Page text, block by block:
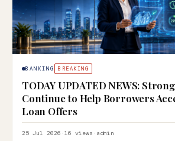
BANKING BREAKING
TODAY UPDATED NEWS:
Continue to Help Borrowers
Loan Offers
25 Jul 2026 ·16 views · admin